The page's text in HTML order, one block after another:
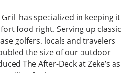
Grill has specialized in keeping it
food right. Serving up classic
golfers, locals and travelers
the size of our outdoor
The After-Deck at Zeke’s as